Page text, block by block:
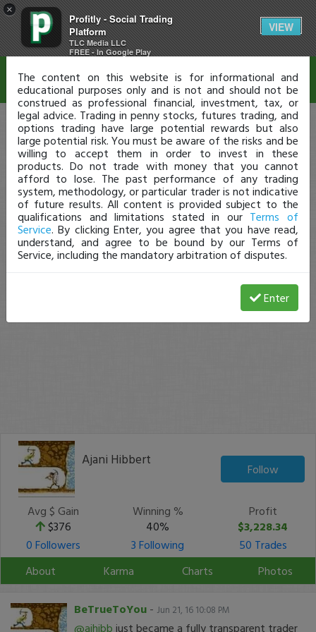
×
Profitly - Social Trading
Platform
TLC Media LLC
FREE - In Google Play
VIEW
Ajani Hibbert
Follow
Avg $ Gain
$376
Winning %
40%
Profit
$3,228.34
0 Followers
3 Following
50 Trades
About
Karma Charts Photos
BeTrueToYou - Jun 21, 16 10:08 PM
@ajhibb just became a fully transparent trader
Disclaimer
The content on this website is for informational and
educational purposes only and is not and should not be
construed as professional financial, investment, tax, or
legal advice. Trading in penny stocks, futures trading, and
options trading have large potential rewards but also
large potential risk. You must be aware of the risks and be
willing to accept them in order to invest in these
products. Do not trade with money that you cannot
afford to lose. The past performance of any trading
system, methodology, or particular trader is not indicative
of future results. All content is provided subject to the
qualifications and limitations stated in our Terms of
Service. By clicking Enter, you agree that you have read,
understand, and agree to be bound by our Terms of
Service, including the mandatory arbitration of disputes.
Enter